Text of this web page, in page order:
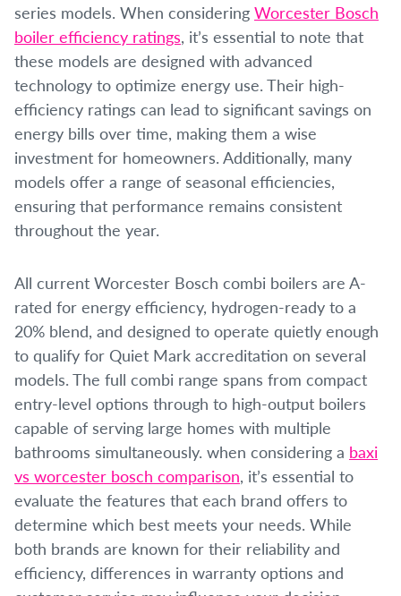
series models. When considering Worcester Bosch
boiler efficiency ratings, it’s essential to note that
these models are designed with advanced
technology to optimize energy use. Their high-
efficiency ratings can lead to significant savings on
energy bills over time, making them a wise
investment for homeowners. Additionally, many
models offer a range of seasonal efficiencies,
ensuring that performance remains consistent
throughout the year.
All current Worcester Bosch combi boilers are A-
rated for energy efficiency, hydrogen-ready to a
20% blend, and designed to operate quietly enough
to qualify for Quiet Mark accreditation on several
models. The full combi range spans from compact
entry-level options through to high-output boilers
capable of serving large homes with multiple
bathrooms simultaneously. when considering a baxi
vs worcester bosch comparison, it’s essential to
evaluate the features that each brand offers to
determine which best meets your needs. While
both brands are known for their reliability and
efficiency, differences in warranty options and